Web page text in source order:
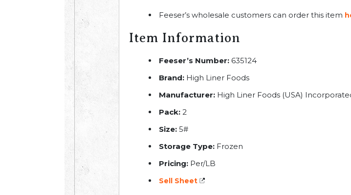
Feeser’s wholesale customers can order this item
Item Information
Feeser’s Number: 635124
Brand: High Liner Foods
Manufacturer: High Liner Foods (USA)
Pack: 2
Size: 5#
Storage Type: Frozen
Pricing: Per/LB
Sell Sheet